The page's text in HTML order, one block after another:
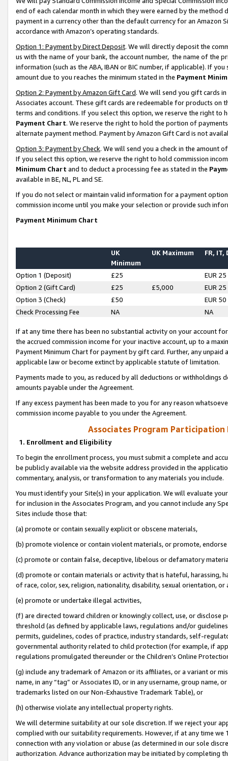
end of each calendar month in which they were earned by the
payment in a currency other than the default currency for an Amazon
accordance with Amazon’s operating standards.
Option 1: Payment by Direct Deposit. We will directly deposit the
us with the name of your bank, the account number, the name of the
information (such as the ABA, IBAN or BIC number, if applicable). If
amount due to you reaches the minimum stated in the Payment
Option 2: Payment by Amazon Gift Card. We will send you gift cards
Associates account. These gift cards are redeemable for products on
terms and conditions. If you select this option, we reserve the right to
Payment Chart. We reserve the right to hold the portion of
alternate payment method. Payment by Amazon Gift Card is not
Option 3: Payment by Check. We will send you a check in the amount
If you select this option, we reserve the right to hold commission
Minimum Chart and to deduct a processing fee as stated in the
available in BE, NL, PL and SE.
If you do not select or maintain valid information for a payment
commission income until you make your selection or provide such
Payment Minimum Chart
UK
Minimum
UK Maximum FR, IT,
Option 1 (Deposit) £25
EUR 25
Option 2 (Gift Card)
£25 £5,000
EUR 25
Option 3 (Check)
£50
EUR 50
Check Processing Fee
NA NA
If at any time there has been no substantial activity on your account
the accrued commission income for your inactive account, up to a
Payment Minimum Chart for payment by gift card. Further, any
applicable law or become extinct by applicable statute of limitation.
Payments made to you, as reduced by all deductions or
amounts payable under the Agreement.
If any excess payment has been made to you for any reason
commission income payable to you under the Agreement.
Associates Program Participation
1. Enrollment and Eligibility
To begin the enrollment process, you must submit a complete and
be publicly available via the website address provided in the
commentary, analysis, or transformation to any materials you include.
You must identify your Site(s) in your application. We will evaluate
for inclusion in the Associates Program, and you cannot include any
Sites include those that:
(a) promote or contain sexually explicit or obscene materials,
(b) promote violence or contain violent materials, or promote,
(c) promote or contain false, deceptive, libelous or defamatory
(d) promote or contain materials or activity that is hateful, harassing,
of race, color, sex, religion, nationality, disability, sexual orientation, or
(e) promote or undertake illegal activities,
(f) are directed toward children or knowingly collect, use, or
threshold (as defined by applicable laws, regulations and/or
permits, guidelines, codes of practice, industry standards, self-
governmental authority related to child protection (for example, if
regulations promulgated thereunder or the Children’s Online
(g) include any trademark of Amazon or its affiliates, or a variant or
name, in any “tag” or Associates ID, or in any username, group
trademarks listed on our Non-Exhaustive Trademark Table), or
(h) otherwise violate any intellectual property rights.
We will determine suitability at our sole discretion. If we reject your
complied with our suitability requirements. However, if at any time
connection with any violation or abuse (as determined in our sole
authorization. Advance authorization may be initiated by completing